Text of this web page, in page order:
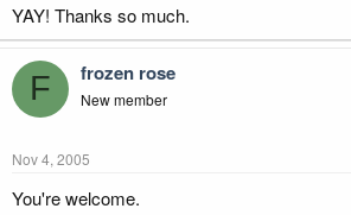
YAY! Thanks so much.
F frozen rose
New member
Nov 4, 2005
You're welcome.